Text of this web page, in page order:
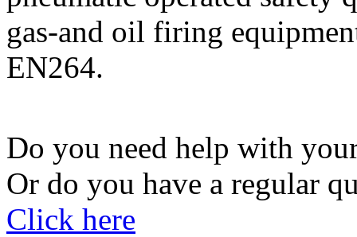
gas-and oil firing
EN264.
Do you need help with
Or do you have a regular
Click here